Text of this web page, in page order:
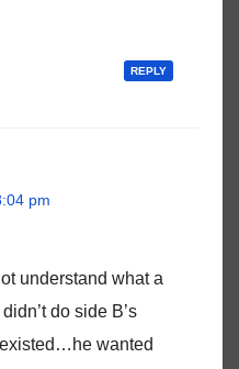
REPLY
pm
understand what a
do side B’s
wanted